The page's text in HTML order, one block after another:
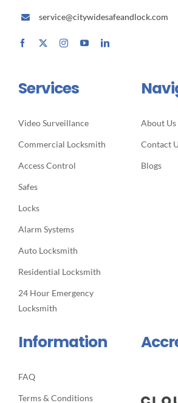
service@citywidesafeandlock.com
Services
Video Surveillance
Commercial Locksmith
Access Control
Safes
Locks
Alarm Systems
Auto Locksmith
Residential Locksmith
24 Hour Emergency
Locksmith
About Us
Contact
Blogs
Information
FAQ
Terms & Conditions